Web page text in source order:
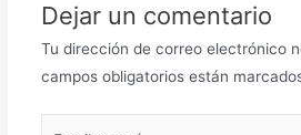
Dejar un comentario
Tu dirección de correo electrónico
campos obligatorios están